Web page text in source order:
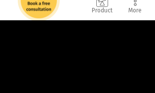
Product More